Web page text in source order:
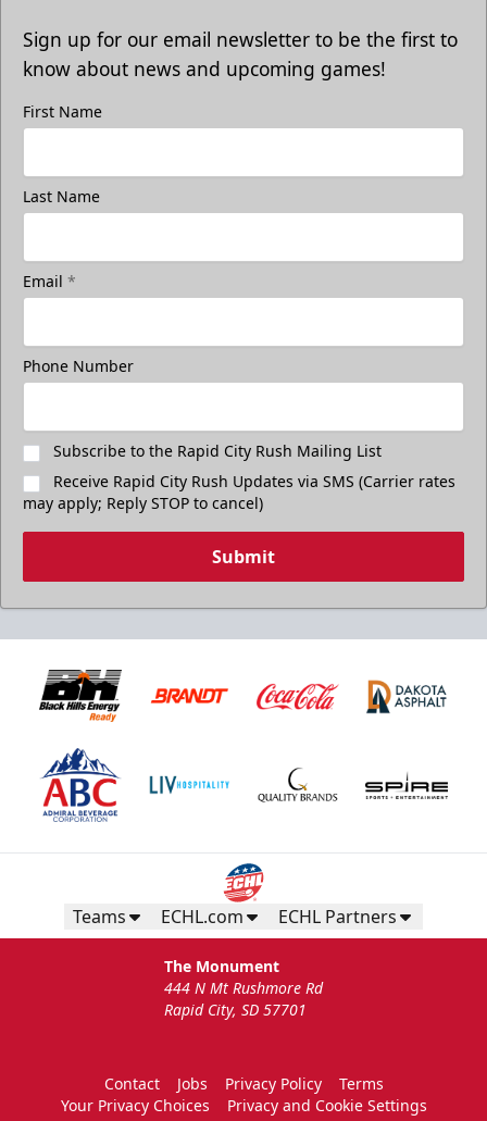
Sign up for our email newsletter to be the first to
know about news and upcoming games!
First Name
Last Name
Email *
Phone Number
Subscribe to the Rapid City Rush Mailing List
Receive Rapid City Rush Updates via SMS (Carrier rates
may apply; Reply STOP to cancel)
Submit
Teams ECHL.com ECHL Partners
The Monument
444 N Mt Rushmore Rd
Rapid City, SD 57701
Contact Jobs Privacy Policy
Terms
Your Privacy Choices
Privacy and Cookie Settings